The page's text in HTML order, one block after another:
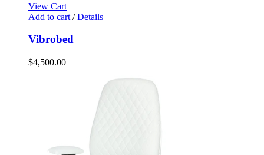
View Cart
Add to cart / Details
Vibrobed
$4,500.00